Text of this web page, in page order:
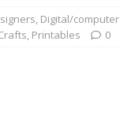
, Digital/computer
, Printables 0